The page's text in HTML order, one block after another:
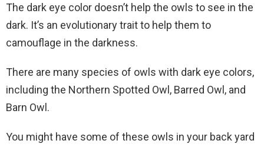
The dark eye color doesn’t help the owls to see in the
dark. It’s an evolutionary trait to help them to
camouflage in the darkness.
There are many species of owls with dark eye colors,
including the Northern Spotted Owl, Barred Owl, and
Barn Owl.
You might have some of these owls in your back yard